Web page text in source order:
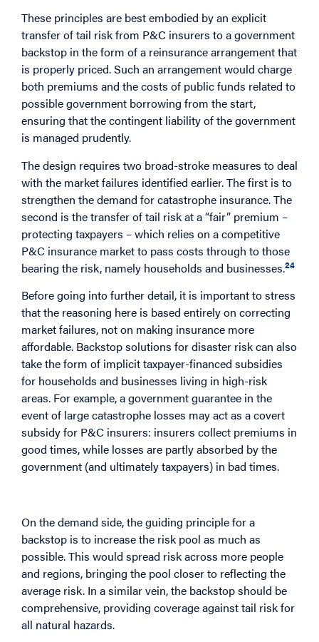
These principles are best embodied by an explicit
transfer of tail risk from P&C insurers to a government
backstop in the form of a reinsurance arrangement that
is properly priced. Such an arrangement would charge
both premiums and the costs of public funds related to
possible government borrowing from the start,
ensuring that the contingent liability of the government
is managed prudently.
The design requires two broad-stroke measures to deal
with the market failures identified earlier. The first is to
strengthen the demand for catastrophe insurance. The
second is the transfer of tail risk at a “fair” premium –
protecting taxpayers – which relies on a competitive
P&C insurance market to pass costs through to those
bearing the risk, namely households and businesses.24
Before going into further detail, it is important to stress
that the reasoning here is based entirely on correcting
market failures, not on making insurance more
affordable. Backstop solutions for disaster risk can also
take the form of implicit taxpayer-financed subsidies
for households and businesses living in high-risk
areas. For example, a government guarantee in the
event of large catastrophe losses may act as a covert
subsidy for P&C insurers: insurers collect premiums in
good times, while losses are partly absorbed by the
government (and ultimately taxpayers) in bad times.
On the demand side, the guiding principle for a
backstop is to increase the risk pool as much as
possible. This would spread risk across more people
and regions, bringing the pool closer to reflecting the
average risk. In a similar vein, the backstop should be
comprehensive, providing coverage against tail risk for
all natural hazards.